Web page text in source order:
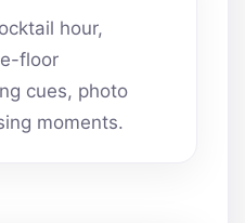
hour,
floor
cues, photo
moments.